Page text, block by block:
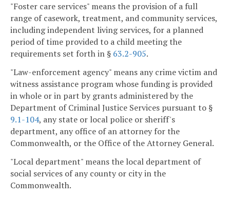
"Foster care services" means the provision of a full
range of casework, treatment, and community services,
including independent living services, for a planned
period of time provided to a child meeting the
requirements set forth in § 63.2-905.
"Law-enforcement agency" means any crime victim and
witness assistance program whose funding is provided
in whole or in part by grants administered by the
Department of Criminal Justice Services pursuant to §
9.1-104, any state or local police or sheriff's
department, any office of an attorney for the
Commonwealth, or the Office of the Attorney General.
"Local department" means the local department of
social services of any county or city in the
Commonwealth.